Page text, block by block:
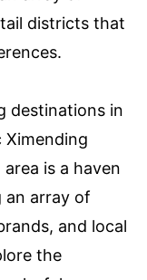
districts that
destinations in
Ximending
is a haven
an array of
and local
the